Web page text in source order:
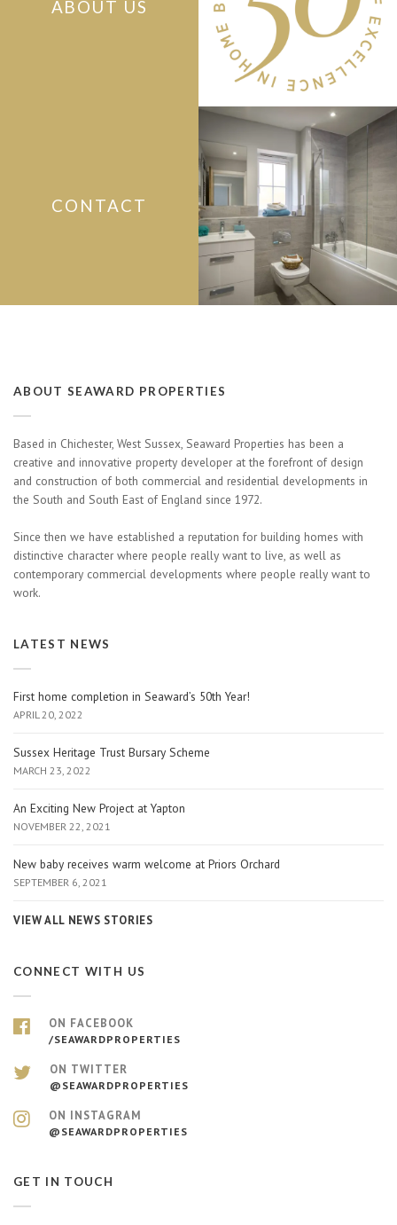
ABOUT US
CONTACT
ABOUT SEAWARD PROPERTIES
Based in Chichester, West Sussex, Seaward Properties has been a
creative and innovative property developer at the forefront of design
and construction of both commercial and residential developments in
the South and South East of England since 1972.
Since then we have established a reputation for building homes with
distinctive character where people really want to live, as well as
contemporary commercial developments where people really want to
work.
LATEST NEWS
First home completion in Seaward’s 50th Year!
APRIL 20, 2022
Sussex Heritage Trust Bursary Scheme
MARCH 23, 2022
An Exciting New Project at Yapton
NOVEMBER 22, 2021
New baby receives warm welcome at Priors Orchard
SEPTEMBER 6, 2021
VIEW ALL NEWS STORIES
CONNECT WITH US
ON FACEBOOK
/SEAWARDPROPERTIES
ON TWITTER
@SEAWARDPROPERTIES
ON INSTAGRAM
@SEAWARDPROPERTIES
GET IN TOUCH